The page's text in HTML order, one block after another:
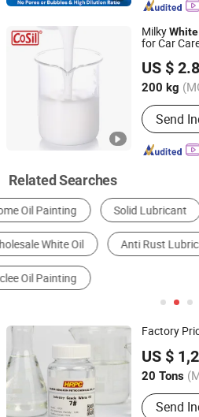
MilkyWhite
for Car
US $
200 kg
Send
Jiangsu Cosil Advanced Material
Jiangsu, China
Related Searches
Chemical Auxiliary
Other Additives Lubricating
Mineral Oil Lubricant
Factory
US $
20 Tons
Main
Plasticizer
Send
Xiamen Hengrun Petrochemical
Fujian, China Since